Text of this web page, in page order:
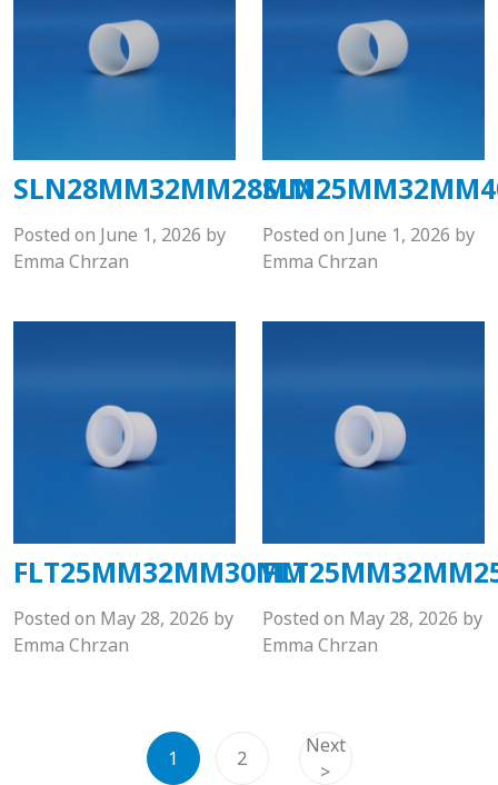
SLN28MM32MM28MM
Posted on June 1, 2026 by
Emma Chrzan
Posted on June 1, 2026 by
Emma Chrzan
FLT25MM32MM30MM
Posted on May 28, 2026 by
Emma Chrzan
Posted on May 28, 2026 by
Emma Chrzan
1 2
Next
>